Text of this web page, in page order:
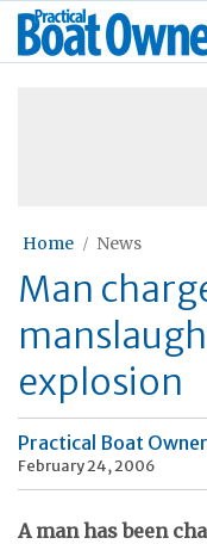
Skip
Practical
Boat
Home News
Man
explosion
Practical Boat Owner
February 24, 2006
A man has been